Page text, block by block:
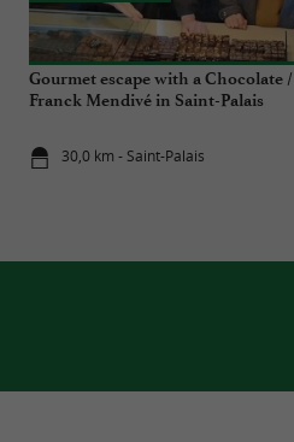
Gourmet escape with a Chocolate
Franck Mendivé in Saint-Palais
30,0 km - Saint-Palais